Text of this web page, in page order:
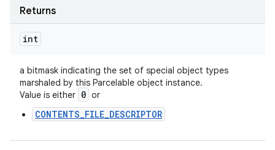
Returns
int
a bitmask indicating the set of special object types
marshaled by this Parcelable object instance.
Value is either 0 or
CONTENTS_FILE_DESCRIPTOR